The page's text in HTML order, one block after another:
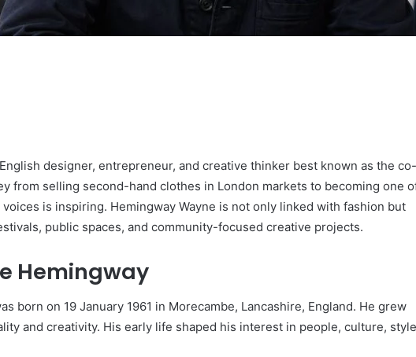
designer, entrepreneur, and creative thinker best known as the co-
from selling second-hand clothes in London markets to becoming one
is inspiring. Hemingway Wayne is not only linked with fashion but
public spaces, and community-focused creative projects.
Hemingway
born on 19 January 1961 in Morecambe, Lancashire, England. He grew
and creativity. His early life shaped his interest in people, culture,